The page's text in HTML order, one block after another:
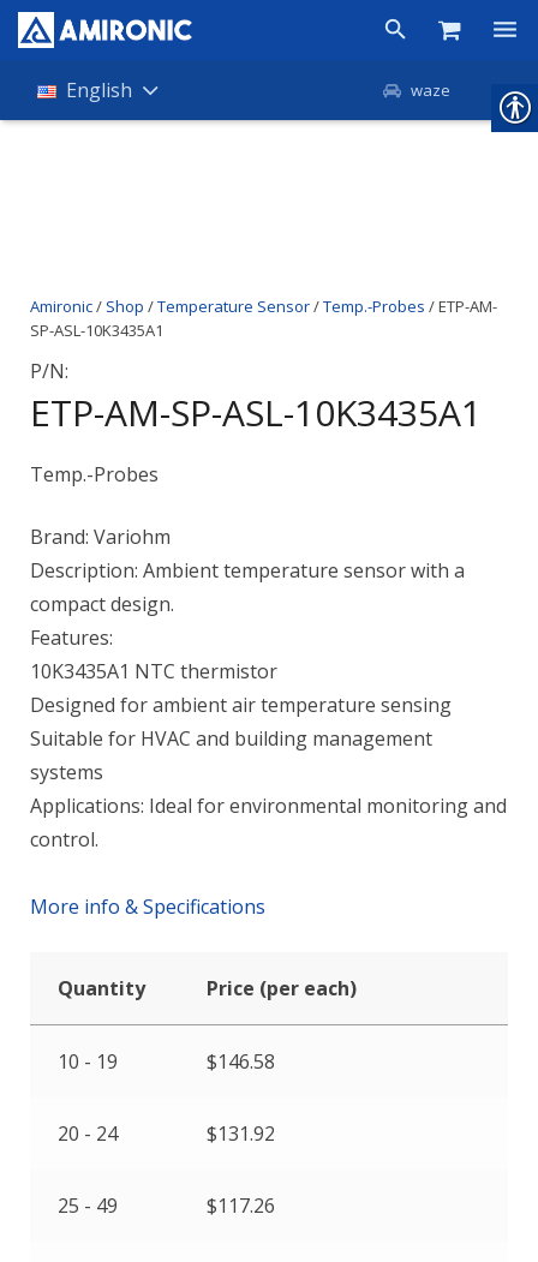
Products
News
Contact
English waze
Amironic/ Shop /Temperature Sensor/Temp.-Probes / ETP-AM-
SP-ASL-10K3435A1
P/N:
ETP-AM-SP-ASL-10K3435A1
Temp.-Probes
Brand: Variohm
Description: Ambient temperature sensor with a
compact design.
Features:
10K3435A1 NTC thermistor
Designed for ambient air temperature sensing
Suitable for HVAC and building management
systems
Applications: Ideal for environmental monitoring and
control.
More info & Specifications
Quantity Price (per each)
10 - 19 $146.58
20 - 24 $131.92
25 - 49 $117.26